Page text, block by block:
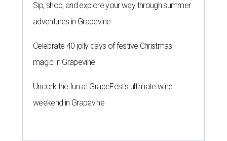
Sip, shop, and explore your way through summer
adventures in Grapevine
Celebrate 40 jolly days of festive Christmas
magic in Grapevine
Uncork the fun at GrapeFest's ultimate wine
weekend in Grapevine